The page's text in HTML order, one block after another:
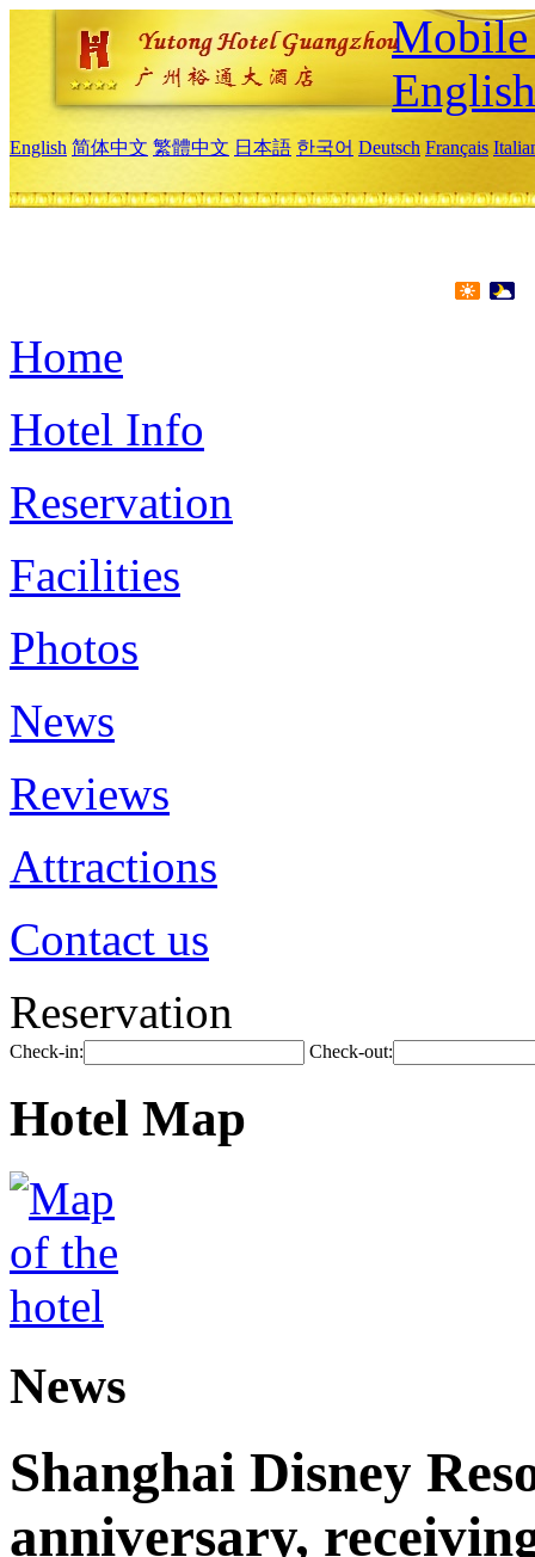
Mobile
English
English 简体中文 繁體中文 日本語 한국어 Deutsch Français
Home
Hotel Info
Reservation
Facilities
Photos
News
Reviews
Attractions
Contact us
Reservation
Check-in: Check-out:
Hotel Map
News
Shanghai Disney
anniversary,